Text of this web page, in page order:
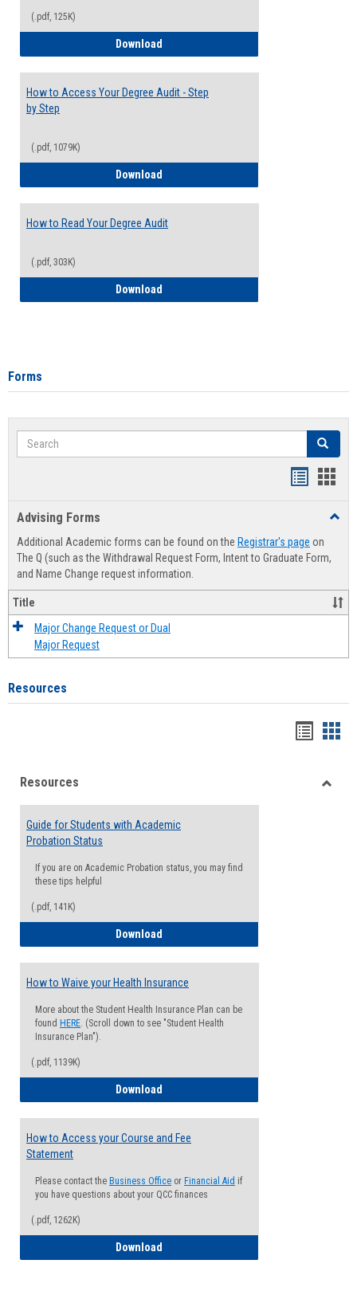
(.pdf, 125K)
Download
How to Access Your Degree Audit - Step
by Step
(.pdf, 1079K)
Download
How to Read Your Degree Audit
(.pdf, 303K)
Download
Forms
Search Search
Advising Forms
Additional Academic forms can be found on the Registrar's page on
The Q (such as the Withdrawal Request Form, Intent to Graduate Form,
and Name Change request information.
Title
Major Change Request or Dual
Major Request
Resources
viewview
Resources
Guide for Students with Academic
Probation Status
If you are on Academic Probation status, you may find
these tips helpful
(.pdf, 141K)
Download
How to Waive your Health Insurance
More about the Student Health Insurance Plan can be
found HERE. (Scroll down to see "Student Health
Insurance Plan").
(.pdf, 1139K)
Download
How to Access your Course and Fee
Statement
Please contact the Business Office or Financial Aid if
you have questions about your QCC finances
(.pdf, 1262K)
Download